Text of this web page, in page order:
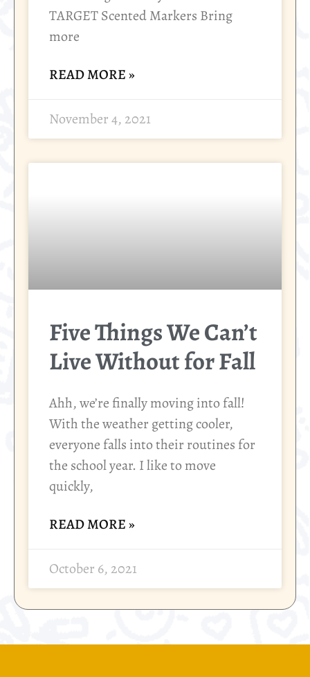
TARGET Scented Markers Bring
more
READ MORE »
November 4, 2021
Five Things We Can’t
Live Without for Fall
Ahh, we’re finally moving into fall!
With the weather getting cooler,
everyone falls into their routines for
the school year. I like to move
quickly,
READ MORE »
October 6, 2021